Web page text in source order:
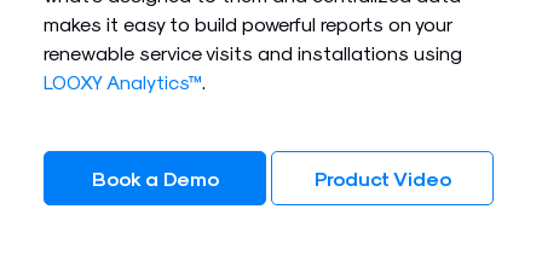
makes it easy to build powerful reports on your
renewable service visits and installations using
LOOXY Analytics™
Book a Demo Product Video